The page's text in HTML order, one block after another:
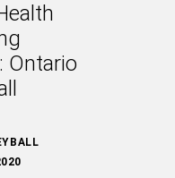
Ontario